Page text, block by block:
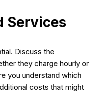
Services
Discuss the
they charge hourly or
you understand which
costs that might